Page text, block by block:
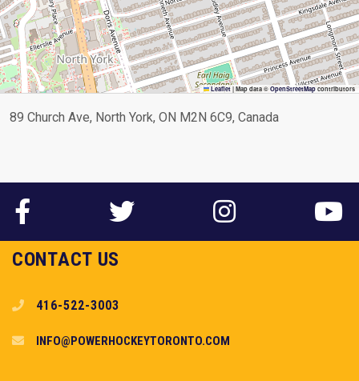
Leaflet | Map data © OpenStreetMap contributors
89 Church Ave, North York, ON M2N 6C9, Canada
CONTACT US
416-522-3003
INFO@POWERHOCKEYTORONTO.COM